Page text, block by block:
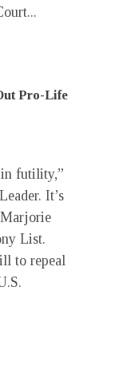
Pro-Life
futility,”
It’s
List.
to repeal